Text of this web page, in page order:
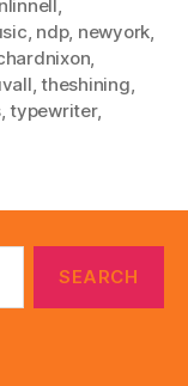
ndp, newyork
,theshining
,typewriter,